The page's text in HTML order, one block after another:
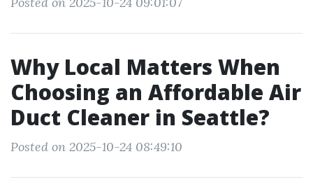
Why Local Matters When
Choosing an Affordable Air
Duct Cleaner in Seattle?
Posted on 2025-10-24 08:49:10